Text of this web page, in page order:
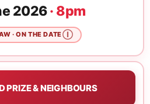
2026· 8pm
· ON THE DATEⒾ
PRIZE & NEIGHBOURS